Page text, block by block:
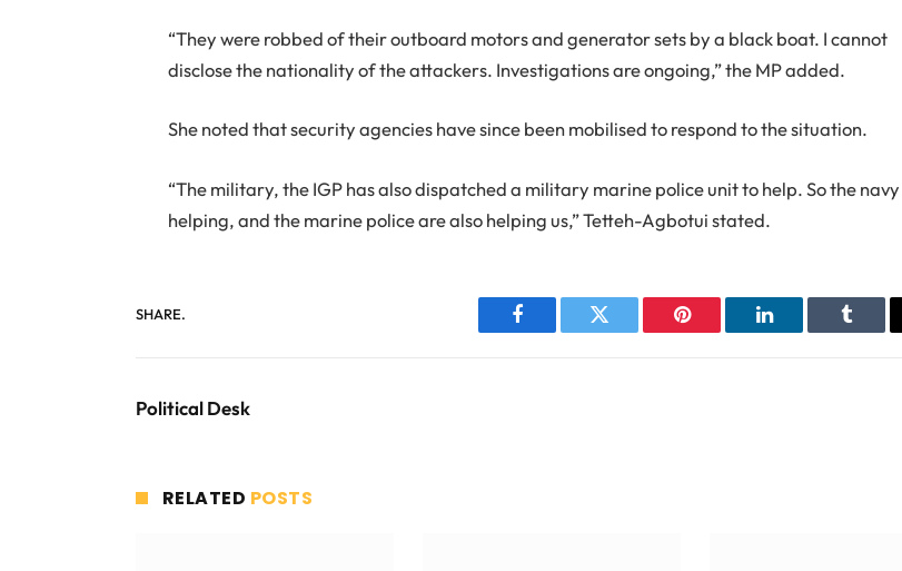
“They were robbed of their outboard motors and generator sets by a black boat. I cannot
disclose the nationality of the attackers. Investigations are ongoing,” the MP added.
She noted that security agencies have since been mobilised to respond to the situation.
“The military, the IGP has also dispatched a military marine police unit to help. So the navy
helping, and the marine police are also helping us,” Tetteh-Agbotui stated.
SHARE.
Facebook Twitter Pinterest LinkedIn
Political Desk
RELATED POSTS